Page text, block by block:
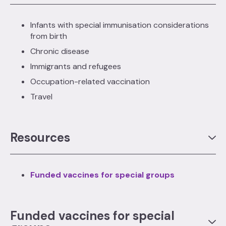
Infants with special immunisation considerations
from birth
Chronic disease
Immigrants and refugees
Occupation-related vaccination
Travel
Resources
Funded vaccines for special groups
Funded vaccines for special